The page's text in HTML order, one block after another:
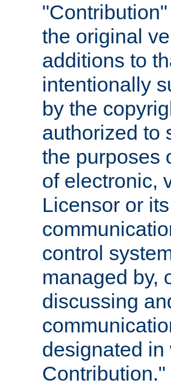
the original
additions to
intentionally
by the
authorized to
the purposes
of electronic,
Licensor or
control
managed by,
discussing
designated
Contribution."